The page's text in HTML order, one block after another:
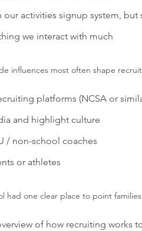
our activities signup system,
we interact with much
influences most often shape
platforms (NCSA or
and highlight culture
/ non-school coaches
or athletes
had one clear place to point
of how recruiting works